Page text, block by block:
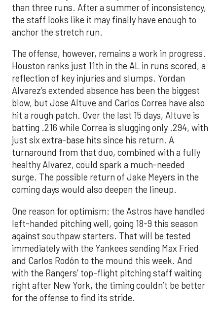
than three runs. After a summer of inconsistency,
the staff looks like it may finally have enough to
anchor the stretch run.
The offense, however, remains a work in progress.
Houston ranks just 11th in the AL in runs scored, a
reflection of key injuries and slumps. Yordan
Alvarez’s extended absence has been the biggest
blow, but Jose Altuve and Carlos Correa have also
hit a rough patch. Over the last 15 days, Altuve is
batting .216 while Correa is slugging only .294, with
just six extra-base hits since his return. A
turnaround from that duo, combined with a fully
healthy Alvarez, could spark a much-needed
surge. The possible return of Jake Meyers in the
coming days would also deepen the lineup.
One reason for optimism: the Astros have handled
left-handed pitching well, going 18-9 this season
against southpaw starters. That will be tested
immediately with the Yankees sending Max Fried
and Carlos Rodón to the mound this week. And
with the Rangers’ top-flight pitching staff waiting
right after New York, the timing couldn’t be better
for the offense to find its stride.